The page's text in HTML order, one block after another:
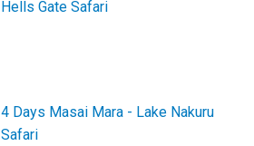
Hells Gate Safari
4 Days Masai Mara - Lake Nakuru
Safari